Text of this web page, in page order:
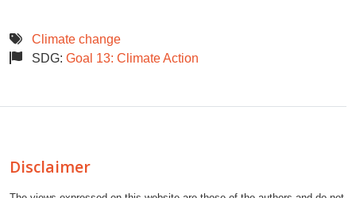
Climate change
SDG: Goal 13: Climate Action
Disclaimer